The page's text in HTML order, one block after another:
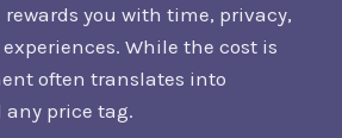
you with time, privacy,
While the cost is
often translates into
any price tag.